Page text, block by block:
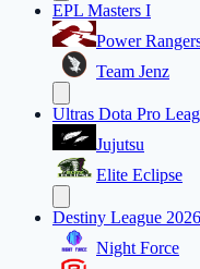
EPL Masters I
Power
Team Jenz
Ultras Dota Pro
Jujutsu
Elite Eclipse
Destiny League
Night Force